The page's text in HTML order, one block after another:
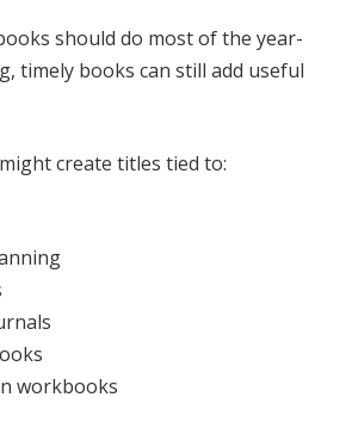
should do most of the year-
timely books can still add useful
create titles tied to:
workbooks